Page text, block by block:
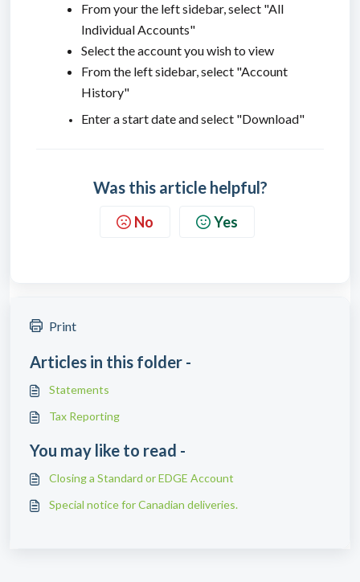
From your the left sidebar, select "All
Individual Accounts"
Select the account you wish to view
From the left sidebar, select "Account
History"
Enter a start date and select "Download"
Was this article helpful?
No Yes
Print
Articles in this folder -
Statements
Tax Reporting
You may like to read -
Closing a Standard or EDGE Account
Special notice for Canadian deliveries.